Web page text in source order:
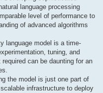
language processing
level of performance to
of advanced algorithms
language model is a time-
tuning, and
can be daunting for an
the model is just one part of
infrastructure to deploy